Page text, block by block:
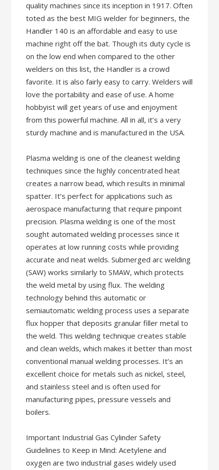
quality machines since its inception in 1917. Often
toted as the best MIG welder for beginners, the
Handler 140 is an affordable and easy to use
machine right off the bat. Though its duty cycle is
on the low end when compared to the other
welders on this list, the Handler is a crowd
favorite. It is also fairly easy to carry. Welders will
love the portability and ease of use. A home
hobbyist will get years of use and enjoyment
from this powerful machine. All in all, it’s a very
sturdy machine and is manufactured in the USA.
Plasma welding is one of the cleanest welding
techniques since the highly concentrated heat
creates a narrow bead, which results in minimal
spatter. It’s perfect for applications such as
aerospace manufacturing that require pinpoint
precision. Plasma welding is one of the most
sought automated welding processes since it
operates at low running costs while providing
accurate and neat welds. Submerged arc welding
(SAW) works similarly to SMAW, which protects
the weld metal by using flux. The welding
technology behind this automatic or
semiautomatic welding process uses a separate
flux hopper that deposits granular filler metal to
the weld. This welding technique creates stable
and clean welds, which makes it better than most
conventional manual welding processes. It’s an
excellent choice for metals such as nickel, steel,
and stainless steel and is often used for
manufacturing pipes, pressure vessels and
boilers.
Important Industrial Gas Cylinder Safety
Guidelines to Keep in Mind: Acetylene and
oxygen are two industrial gases widely used